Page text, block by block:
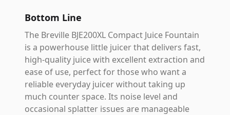
Bottom Line
The Breville BJE200XL Compact Juice Fountain
is a powerhouse little juicer that delivers fast,
high-quality juice with excellent extraction and
ease of use, perfect for those who want a
reliable everyday juicer without taking up
much counter space. Its noise level and
occasional splatter issues are manageable